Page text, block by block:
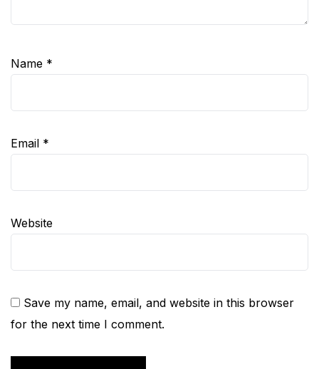
Name *
Email *
Website
Save my name, email, and website in this browser
for the next time I comment.